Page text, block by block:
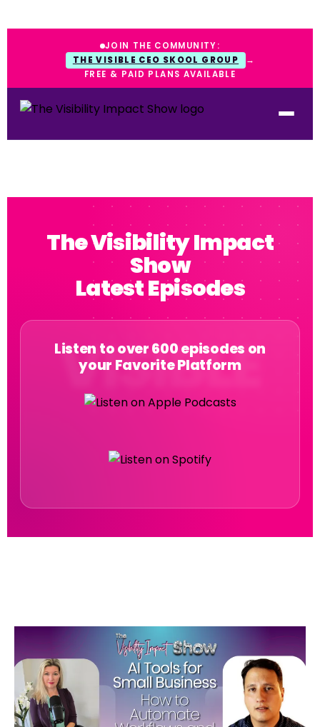
JOIN THE COMMUNITY:
THE VISIBLE CEO SKOOL GROUP
→
FREE & PAID PLANS AVAILABLE
The Visibility Impact
Show
Latest Episodes
Listen to over 600 episodes on
your Favorite Platform